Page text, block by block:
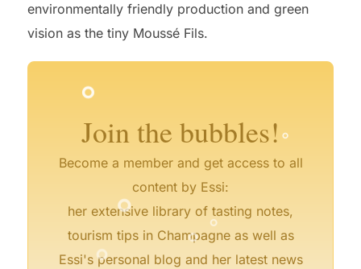
environmentally friendly production and green
vision as the tiny Moussé Fils.
Join the bubbles!
Become a member and get access to all
content by Essi:
her extensive library of tasting notes,
tourism tips in Champagne as well as
Essi's personal blog and her latest news
°
° °
°
°
°
°
°
°